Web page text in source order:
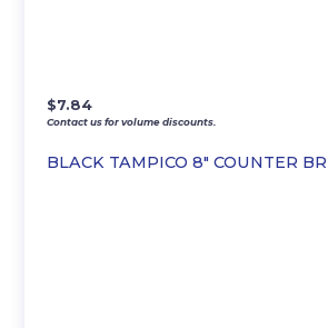
BLACK TAMPICO 8″ COUNTER
$7.84
Contact us for volume discounts.